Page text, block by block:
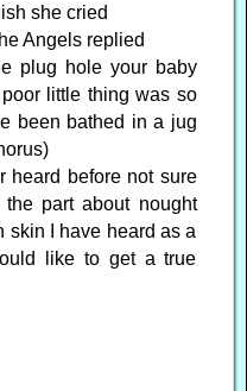
she cried
Angels replied
plug hole your baby
little thing was so
been bathed in a jug
heard before not sure
part about nought
skin I have heard as a
like to get a true